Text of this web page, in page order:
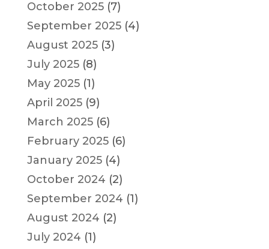
October 2025(7)
September 2025(4)
August 2025(3)
July 2025(8)
May 2025(1)
April 2025(9)
March 2025(6)
February 2025(6)
January 2025(4)
October 2024 (2)
September 2024 (1)
August 2024 (2)
July 2024 (1)